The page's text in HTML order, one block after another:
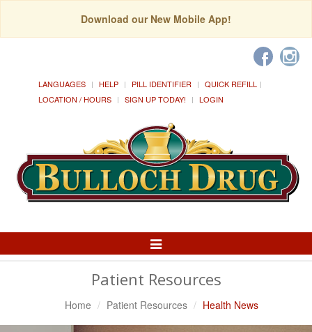
Download our New Mobile App!
LANGUAGES HELP PILL IDENTIFIER
QUICK REFILL
LOCATION / HOURS
SIGN UP TODAY! LOGIN
Toggle
Patient Resources
Home Patient Resources Health News